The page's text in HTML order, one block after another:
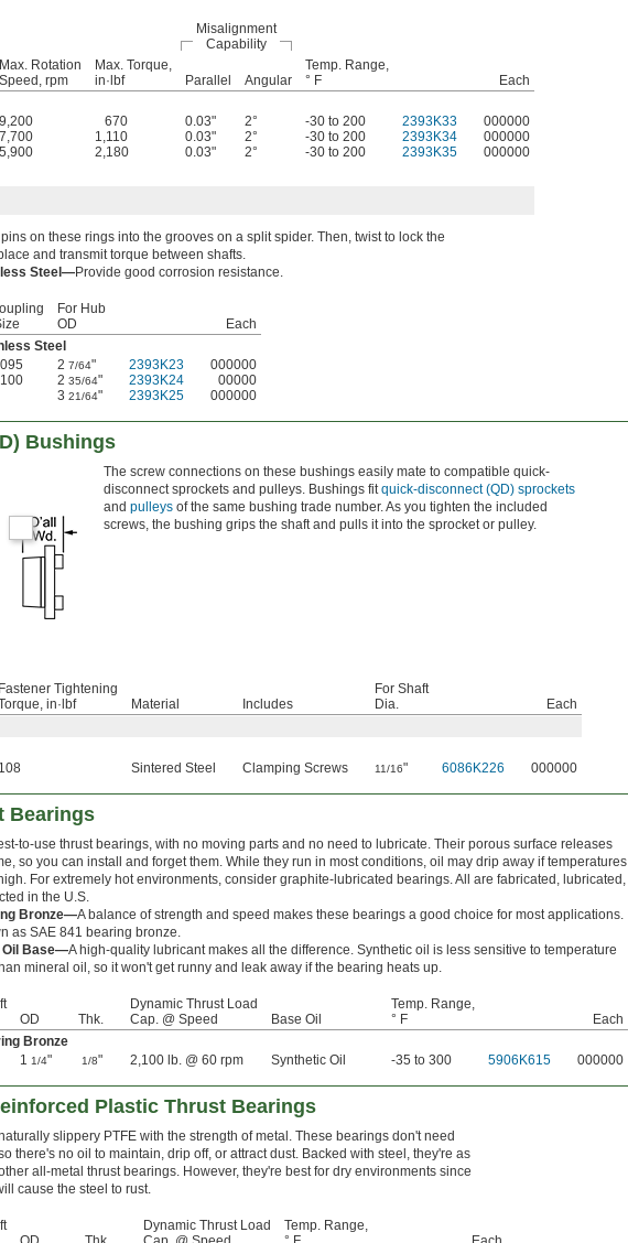
Misalignment
Capability
Max. Rotation
Speed, rpm
Max. Torque,
in·lbf
Parallel Angular
Temp. Range,
° F
Each
9,200 670 0.03" 2° -30 to 200 2393K33
000000
7,700 1,110 0.03" 2° -30 to 200 2393K34
000000
5,900 2,180 0.03" 2° -30 to 200 2393K35 000000
on these rings into the grooves on a split spider. Then, twist to lock the
and transmit torque between shafts.
Steel—Provide good corrosion resistance.
For Hub
OD
Each
Steel
2 7/64" 2393K23
000000
2 35/64" 2393K24
00000
3 21/64" 2393K25 000000
Bushings
The screw connections on these bushings easily mate to compatible quick-
disconnect sprockets and pulleys. Bushings fitquick-disconnect (QD) sprockets
and pulleys of the same bushing trade number. As you tighten the included
screws, the bushing grips the shaft and pulls it into the sprocket or pulley.
Fastener Tightening
in·lbf
Material Includes
For Shaft
Dia.
Each
108 Sintered Steel Clamping Screws 11/16" 6086K226 000000
Bearings
to-use thrust bearings, with no moving parts and no need to lubricate. Their porous surface releases
so you can install and forget them. While they run in most conditions, oil may drip away if temperatures
For extremely hot environments, consider graphite-lubricated bearings. All are fabricated, lubricated,
in the U.S.
Bronze—A balance of strength and speed makes these bearings a good choice for most applications.
as SAE 841 bearing bronze.
Oil Base—A high-quality lubricant makes all the difference. Synthetic oil is less sensitive to temperature
mineral oil, so it won't get runny and leak away if the bearing heats up.
OD Thk.
Dynamic Thrust Load
Cap. @ Speed
Base Oil
Temp. Range,
° F
Each
Bronze
1 1/4" 1/8" 2,100 lb. @ 60 rpm Synthetic Oil -35 to 300 5906K615 000000
Plastic Thrust Bearings
slippery PTFE with the strength of metal. These bearings don't need
there's no oil to maintain, drip off, or attract dust. Backed with steel, they're as
all-metal thrust bearings. However, they're best for dry environments since
cause the steel to rust.
Dynamic Thrust Load
Temp. Range,